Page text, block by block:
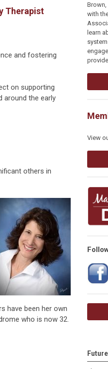
Therapist
and fostering
on supporting
around the early
others in
have been her own
who is now 32.
Brown,
with
learn
View